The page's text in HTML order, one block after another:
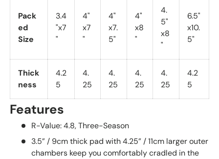
Pack
ed
Size
3.4
"x7
"
4"
x7
"
4"
x7.
5"
4"
x8
"
4.
5"
x8
"
6.5"
x10.
5"
Thick
ness
4.2
5
4.
25
4.
25
4.
25
4.
25
4.2
5
Features
R-Value: 4.8, Three-Season
3.5” / 9cm thick pad with 4.25” / 11cm larger outer
chambers keep you comfortably cradled in the